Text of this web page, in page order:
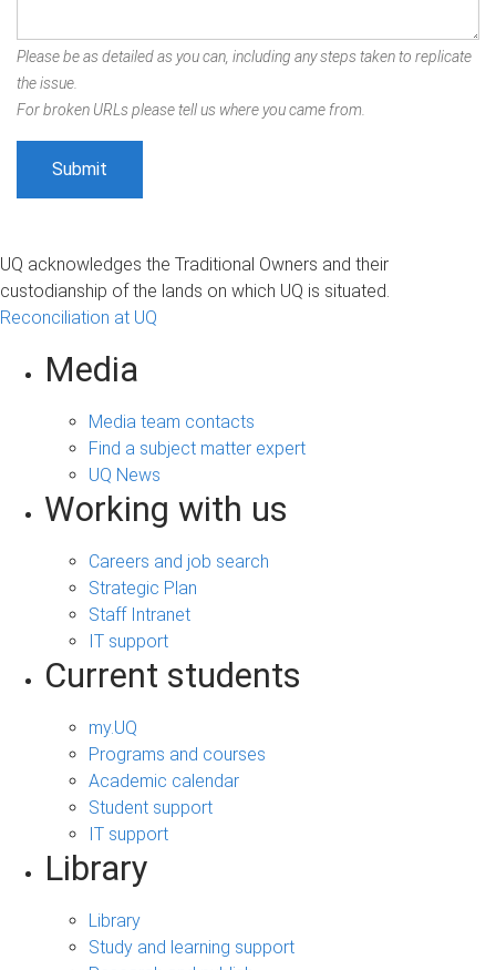
Please be as detailed as you can, including any steps taken to replicate
the issue.
For broken URLs please tell us where you came from.
UQ acknowledges the Traditional Owners and their
custodianship of the lands on which UQ is situated.
Reconciliation at UQ
Media
Media team contacts
Find a subject matter expert
UQ News
Working with us
Careers and job search
Strategic Plan
Staff Intranet
IT support
Current students
my.UQ
Programs and courses
Academic calendar
Student support
IT support
Library
Library
Study and learning support